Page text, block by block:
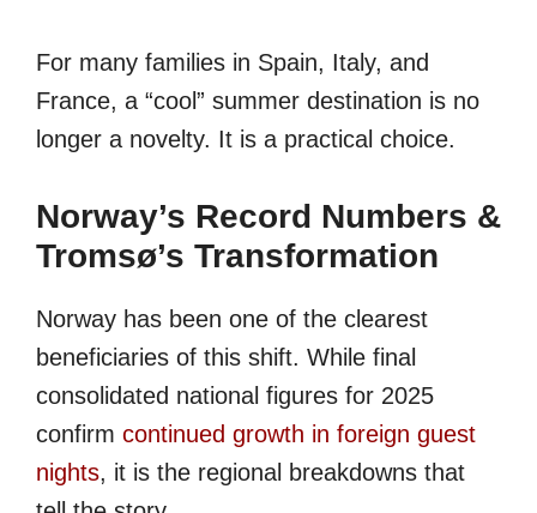
For many families in Spain, Italy, and
France, a “cool” summer destination is no
longer a novelty. It is a practical choice.
Norway’s Record Numbers &
Tromsø’s Transformation
Norway has been one of the clearest
beneficiaries of this shift. While final
consolidated national figures for 2025
confirm continued growth in foreign guest
nights, it is the regional breakdowns that